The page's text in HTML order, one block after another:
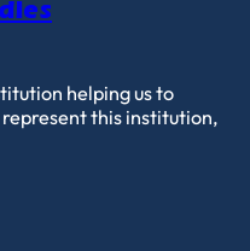
helping us to
this institution,